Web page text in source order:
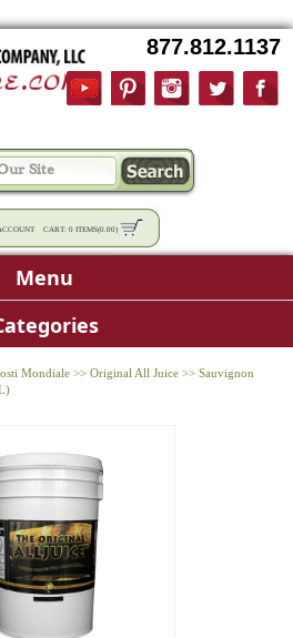
877.812.1137
CART: 0 ITEMS(0.00)
Menu
Mondiale >> Original All Juice >> Sauvignon